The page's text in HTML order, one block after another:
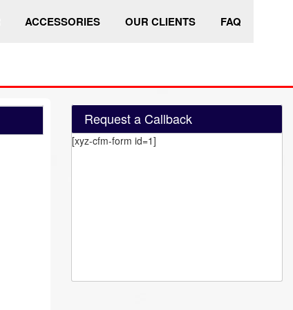
ACCESSORIES OUR CLIENTS FAQ
Request a Callback
[xyz-cfm-form id=1]